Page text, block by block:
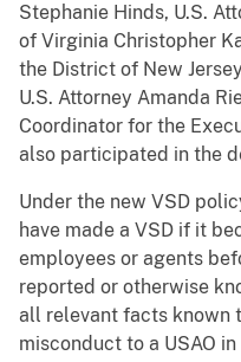
Stephanie Hinds, U.S.
of Virginia Christopher
the District of New
U.S. Attorney Amanda
Coordinator for the
also participated in the
Under the new VSD
have made a VSD if it
employees or agents
reported or otherwise
all relevant facts known
misconduct to a USAO